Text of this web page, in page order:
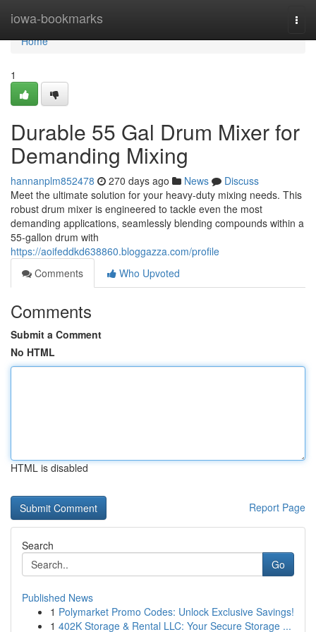
iowa-bookmarks
Home
Home
1
Durable 55 Gal Drum Mixer for
Demanding Mixing
hannanplm852478 270 days ago News
Discuss
Meet the ultimate solution for your heavy-duty mixing needs. This
robust drum mixer is engineered to tackle even the most
demanding applications, seamlessly blending compounds within a
55-gallon drum with
https://aoifeddkd638860.bloggazza.com/profile
Comments
Who Upvoted
Comments
Submit a Comment
No HTML
HTML is disabled
Report Page
Search
Go
Published News
1 Polymarket Promo Codes: Unlock Exclusive Savings!
1 402K Storage & Rental LLC: Your Secure Storage ...